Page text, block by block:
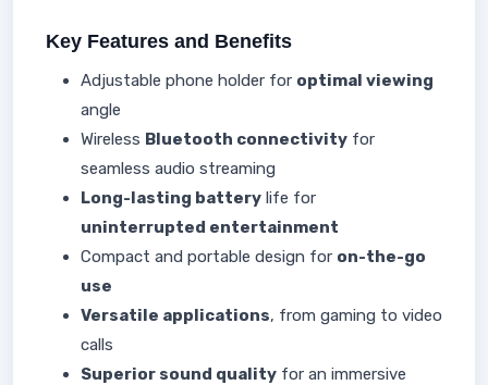
Key Features and Benefits
Adjustable phone holder for optimal viewing
angle
Wireless Bluetooth connectivity for
seamless audio streaming
Long-lasting battery life for
uninterrupted entertainment
Compact and portable design for on-the-go
use
Versatile applications, from gaming to video
calls
Superior sound quality for an immersive